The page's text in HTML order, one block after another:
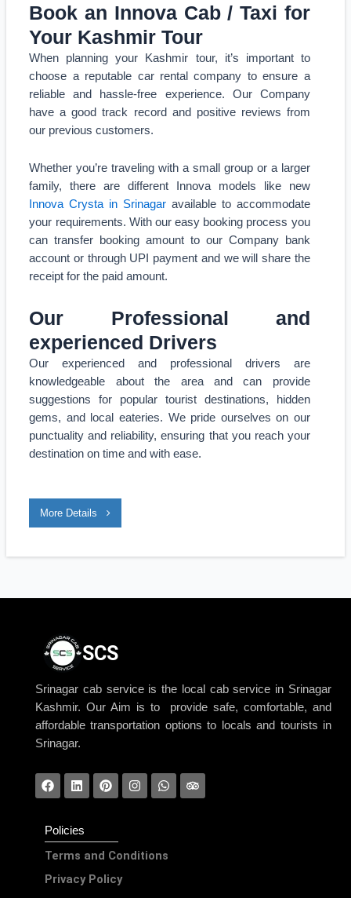
Book an Innova Cab / Taxi for
Your Kashmir Tour
When planning your Kashmir tour, it’s important to
choose a reputable car rental company to ensure a
reliable and hassle-free experience. Our Company
have a good track record and positive reviews from
our previous customers.
Whether you’re traveling with a small group or a larger
family, there are different Innova models like new
Innova Crysta in Srinagar available to accommodate
your requirements. With our easy booking process you
can transfer booking amount to our Company bank
account or through UPI payment and we will share the
receipt for the paid amount.
Our Professional and
experienced Drivers
Our experienced and professional drivers are
knowledgeable about the area and can provide
suggestions for popular tourist destinations, hidden
gems, and local eateries. We pride ourselves on our
punctuality and reliability, ensuring that you reach your
destination on time and with ease.
More Details
SCS
Srinagar cab service is the local cab service in Srinagar
Kashmir. Our Aim is to provide safe, comfortable, and
affordable transportation options to locals and tourists in
Srinagar.
Policies
Terms and Conditions
Privacy Policy